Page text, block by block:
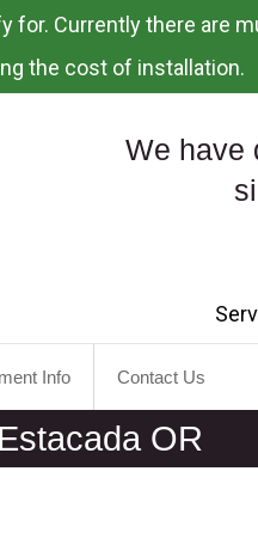
Currently there are
the cost of installation.
We have
Info Contact Us
OR